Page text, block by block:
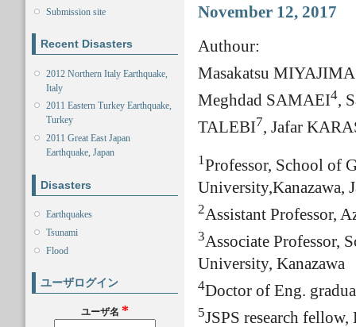
Submission site
Recent Disasters
2012 Northern Italy Earthquake,
Italy
2011 Eastern Turkey Earthquake,
Turkey
2011 Great East Japan
Earthquake, Japan
Disasters
Earthquakes
Tsunami
Flood
ユーザログイン
ユーザ名 *
November 12, 2017
Authour:
Masakatsu MIYAJIMA
Meghdad SAMAEI4,
TALEBI7, Jafar
1Professor, School of
University,Kanazawa,
2Assistant Professor,
3Associate Professor,
University, Kanazawa
4Doctor of Eng.
5JSPS research